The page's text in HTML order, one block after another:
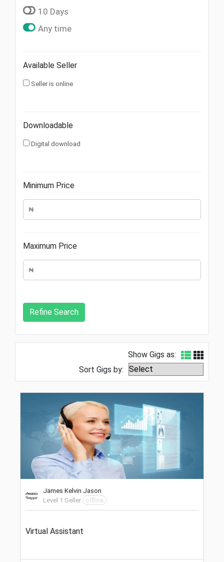
10 Days
Any time
Available Seller
Seller is online
Downloadable
Digital download
Minimum Price
Maximum Price
Show Gigs as:
Sort Gigs by:
James Kelvin Jason
Level 1 Seller
offline
Virtual Assistant